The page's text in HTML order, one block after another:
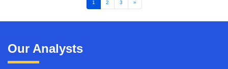
1 2 3 »
Our Analysts